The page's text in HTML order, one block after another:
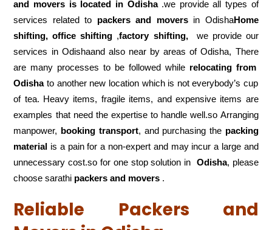
and movers is located in Odisha.we provide all types of
services related to packers and moversin OdishaHome
shifting, office shifting ,factory shifting,we provide our
services in Odishaand also near by areas of Odisha, There
are many processes to be followed while relocating from
Odishato another new location which is not everybody’s cup
of tea. Heavy items, fragile items, and expensive items are
examples that need the expertise to handle well.so Arranging
manpower, booking transport, and purchasing the packing
material is a pain for a non-expert and may incur a large and
unnecessary cost.so for one stop solution in Odisha, please
choose sarathi packers and movers .
Reliable Packers and